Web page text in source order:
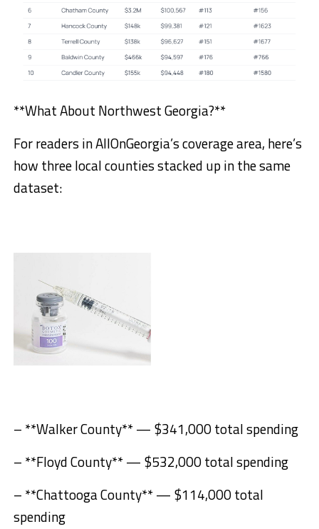
**What About Northwest Georgia?**
For readers in AllOnGeorgia’s coverage area, here’s
how three local counties stacked up in the same
dataset:
– **Walker County** — $341,000 total spending
– **Floyd County** — $532,000 total spending
– **Chattooga County** — $114,000 total
spending